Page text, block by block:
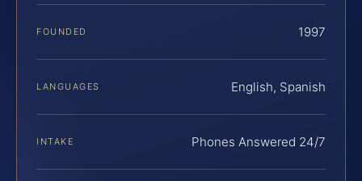
FOUNDED 1997
LANGUAGES English, Spanish
INTAKE Phones Answered 24/7